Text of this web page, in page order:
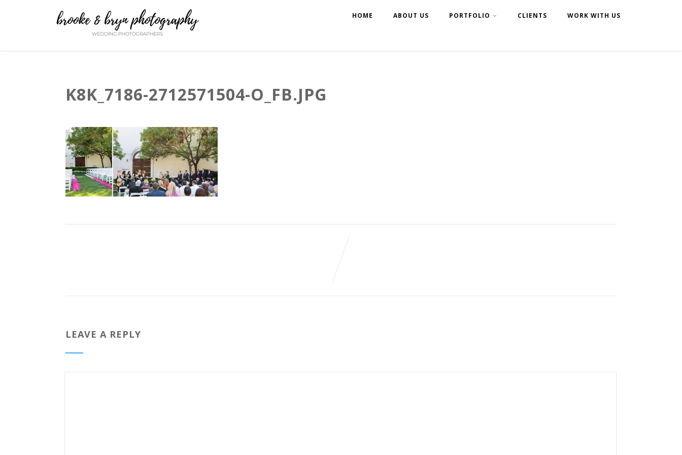
HOME ABOUT US PORTFOLIO CLIENTS WORK WITH US
K8K_7186-2712571504-O_FB.JPG
LEAVE A REPLY